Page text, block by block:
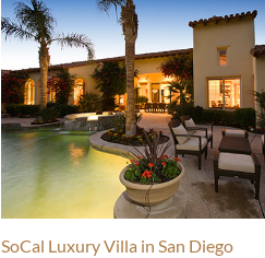
SoCal Luxury Villa in San Diego